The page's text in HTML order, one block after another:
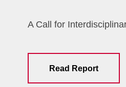
A Call for
Read Report